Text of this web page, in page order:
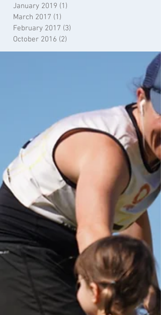
January 2019 (1)
March 2017 (1)
February 2017 (3)
October 2016 (2)